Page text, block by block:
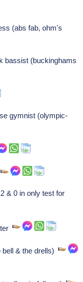
(abs fab, ohm's
bassist (buckinghams
gymnist (olympic-
& 0 in only test for
bell & the drells)